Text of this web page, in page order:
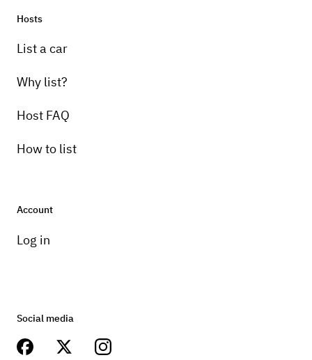
Hosts
List a car
Why list?
Host FAQ
How to list
Account
Log in
Social media